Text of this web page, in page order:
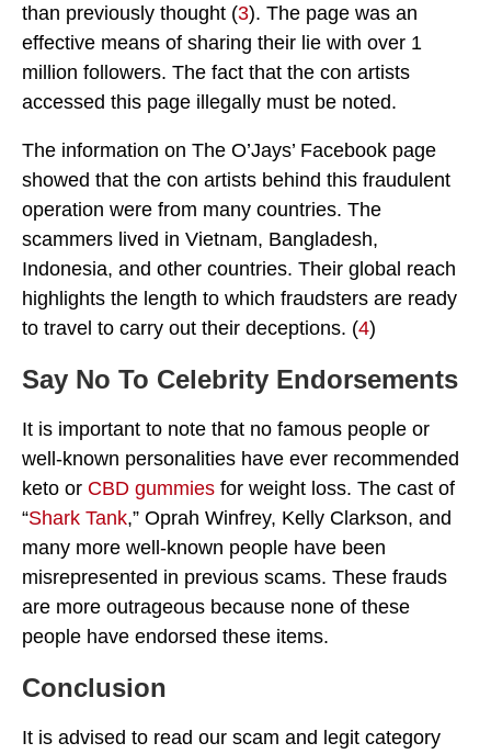
than previously thought (3). The page was an
effective means of sharing their lie with over 1
million followers. The fact that the con artists
accessed this page illegally must be noted.
The information on The O’Jays’ Facebook page
showed that the con artists behind this fraudulent
operation were from many countries. The
scammers lived in Vietnam, Bangladesh,
Indonesia, and other countries. Their global reach
highlights the length to which fraudsters are ready
to travel to carry out their deceptions. (4)
Say No To Celebrity Endorsements
It is important to note that no famous people or
well-known personalities have ever recommended
keto or CBD gummies for weight loss. The cast of
“Shark Tank,” Oprah Winfrey, Kelly Clarkson, and
many more well-known people have been
misrepresented in previous scams. These frauds
are more outrageous because none of these
people have endorsed these items.
Conclusion
It is advised to read our scam and legit category